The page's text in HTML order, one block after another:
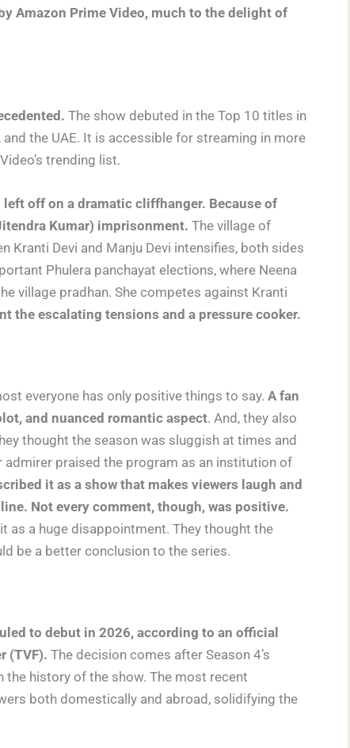
Amazon Prime Video, much to the delight of
The show debuted in the Top 10 titles in
the UAE. It is accessible for streaming in more
trending list.
off on a dramatic cliffhanger. Because of
Kumar) imprisonment. The village of
Kranti Devi and Manju Devi intensifies, both sides
Phulera panchayat elections, where Neena
village pradhan. She competes against Kranti
the escalating tensions and a pressure cooker.
everyone has only positive things to say. A fan
and nuanced romantic aspect. And, they also
thought the season was sluggish at times and
admirer praised the program as an institution of
it as a show that makes viewers laugh and
Not every comment, though, was positive.
as a huge disappointment. They thought the
be a better conclusion to the series.
to debut in 2026, according to an official
(TVF). The decision comes after Season 4’s
history of the show. The most recent
both domestically and abroad, solidifying the